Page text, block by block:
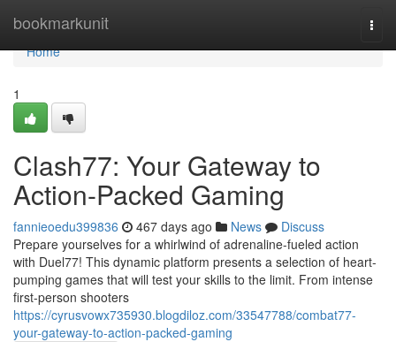
bookmarkunit
Home
Home
1
Clash77: Your Gateway to
Action-Packed Gaming
fannieoedu399836 467 days ago News
Discuss
Prepare yourselves for a whirlwind of adrenaline-fueled action
with Duel77! This dynamic platform presents a selection of heart-
pumping games that will test your skills to the limit. From intense
first-person shooters
https://cyrusvowx735930.blogdiloz.com/33547788/combat77-
your-gateway-to-action-packed-gaming